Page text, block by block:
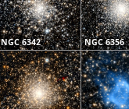
NGC 6342 NGC 6356